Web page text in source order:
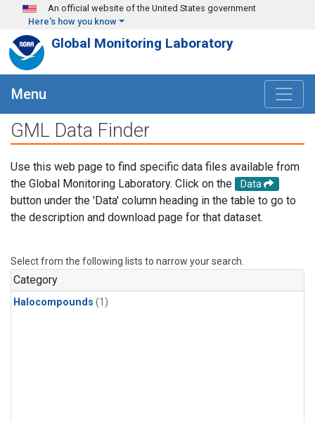
Skip to main content
An official website of the United States government
Here's how you know
Global Monitoring Laboratory
Menu
GML Data Finder
Use this web page to find specific data files available from
the Global Monitoring Laboratory. Click on the
Data
button under the 'Data' column heading in the table to go to
the description and download page for that dataset.
Select from the following lists to narrow your search.
Category
Halocompounds (1)